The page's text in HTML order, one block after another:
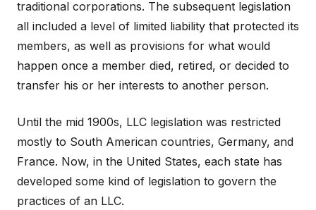
traditional corporations. The subsequent legislation
all included a level of limited liability that protected its
members, as well as provisions for what would
happen once a member died, retired, or decided to
transfer his or her interests to another person.
Until the mid 1900s, LLC legislation was restricted
mostly to South American countries, Germany, and
France. Now, in the United States, each state has
developed some kind of legislation to govern the
practices of an LLC.